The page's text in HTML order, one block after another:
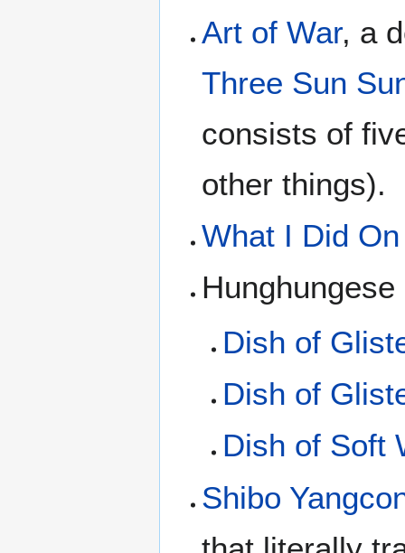
Art of War, a
Three Sun
consists of
other things).
What I Did
Dish of
Dish of
Dish of Soft
Shibo